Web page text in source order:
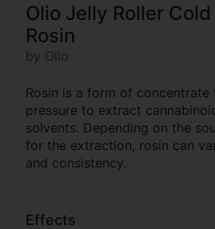
Olio Jelly Roller
Rosin
by Olio
Rosin is a form of concentrate
pressure to extract
solvents. Depending on the
for the extraction, rosin can
and consistency.
Effects